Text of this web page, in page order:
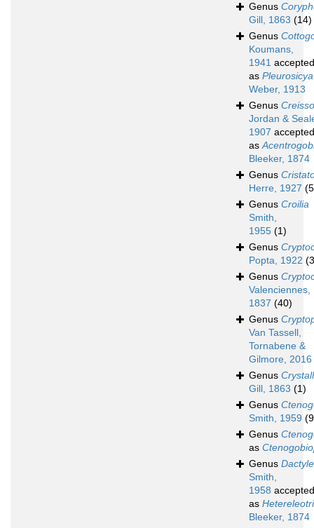
Genus
Gill, 1863 (14)
Genus
Koumans,
1941 accepted
as Pleurosicya
Weber, 1913
Genus
Jordan &
1907 accepted
as
Bleeker, 1874
Genus
Herre, 1927
Genus Croilia
Smith,
1955 (1)
Genus
Popta, 1922
Genus
Valenciennes,
1837 (40)
Genus
Van Tassell,
Tornabene &
Gilmore, 2016
Genus
Gill, 1863 (1)
Genus
Smith, 1959
Genus
as
Genus
Smith,
1958 accepted
as
Bleeker, 1874